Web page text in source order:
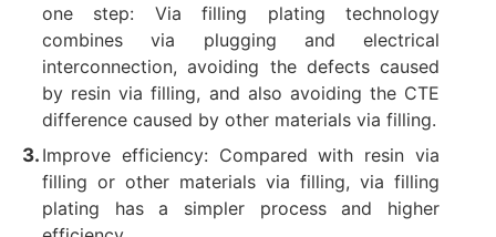
one step: Via filling plating technology
combines via plugging and electrical
interconnection, avoiding the defects caused
by resin via filling, and also avoiding the CTE
difference caused by other materials via filling.
Improve efficiency: Compared with resin via
filling or other materials via filling, via filling
plating has a simpler process and higher